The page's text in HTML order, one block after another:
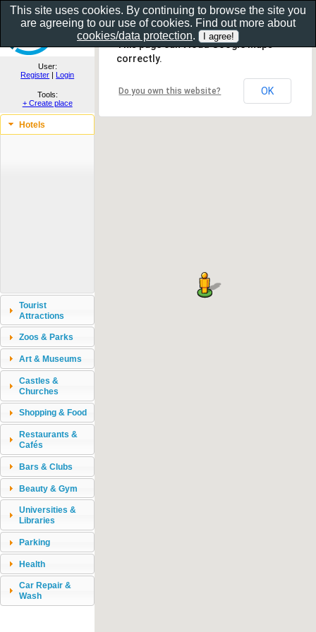
Show as gallery..
User:
Register | Login
Tools:
+ Create place
Hotels
Tourist
Attractions
Zoos & Parks
Art & Museums
Castles &
Churches
Shopping & Food
Restaurants &
Cafés
Bars & Clubs
Beauty & Gym
Universities &
Libraries
Parking
Health
Car Repair &
Wash
This page can't load Google Maps
correctly.
Do you own this website? OK
This site uses cookies. By continuing to browse the site you
are agreeing to our use of cookies. Find out more about
cookies/data protection.